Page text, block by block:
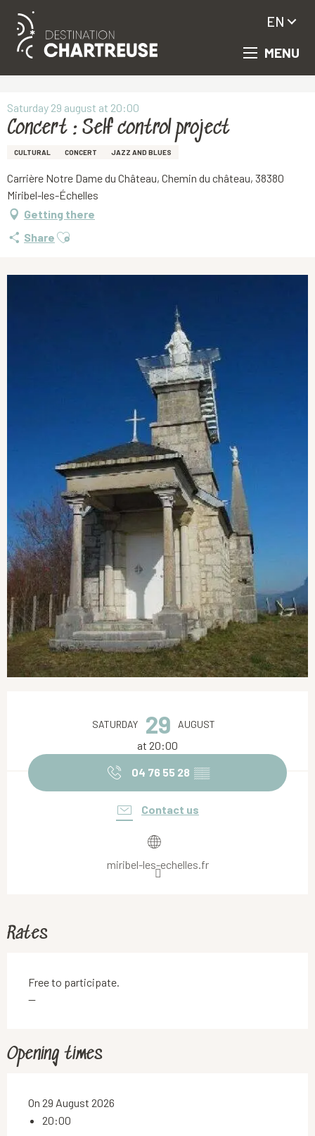
Aller
principal
MENU
EN
Saturday 29 august at 20:00
Concert : Self control project
CULTURAL CONCERT JAZZ AND BLUES
Carrière Notre Dame du Château, Chemin du château, 38380
Miribel-les-Échelles
Getting there
Share Ajouter aux favoris
SATURDAY 29 AUGUST
at 20:00
04 76 55 28 ▒▒
Contact us
miribel-les-echelles.fr
Rates
Free to participate.
—
Opening times
On 29 August 2026
20:00